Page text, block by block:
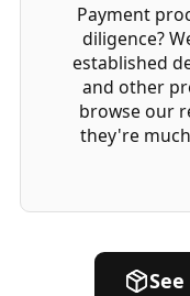
Payment
diligence?
established
and other
browse our
they're